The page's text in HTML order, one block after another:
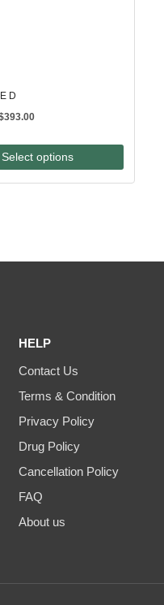
D
393.00Price
$120.00
through
$393.00
Select options
HELP
Contact Us
Terms & Condition
Privacy Policy
Drug Policy
Cancellation Policy
FAQ
About us